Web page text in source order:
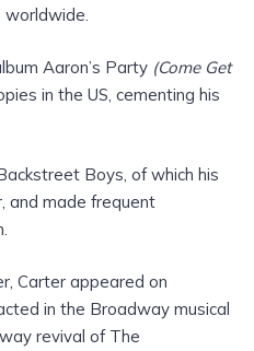
worldwide.
Aaron’s Party (Come Get
in the US, cementing his
Boys, of which his
and made frequent
Carter appeared on
in the Broadway musical
revival of The